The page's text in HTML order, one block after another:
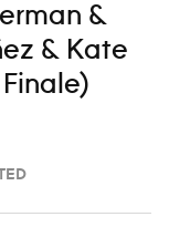
&
& Kate